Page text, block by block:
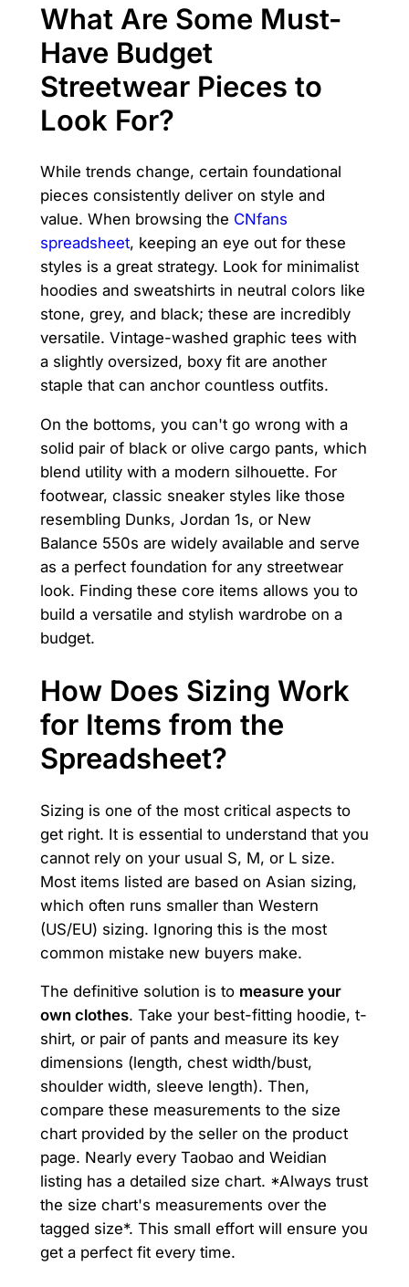
What Are Some Must-
Have Budget
Streetwear Pieces to
Look For?
While trends change, certain foundational
pieces consistently deliver on style and
value. When browsing the CNfans
spreadsheet, keeping an eye out for these
styles is a great strategy. Look for minimalist
hoodies and sweatshirts in neutral colors like
stone, grey, and black; these are incredibly
versatile. Vintage-washed graphic tees with
a slightly oversized, boxy fit are another
staple that can anchor countless outfits.
On the bottoms, you can't go wrong with a
solid pair of black or olive cargo pants, which
blend utility with a modern silhouette. For
footwear, classic sneaker styles like those
resembling Dunks, Jordan 1s, or New
Balance 550s are widely available and serve
as a perfect foundation for any streetwear
look. Finding these core items allows you to
build a versatile and stylish wardrobe on a
budget.
How Does Sizing Work
for Items from the
Spreadsheet?
Sizing is one of the most critical aspects to
get right. It is essential to understand that you
cannot rely on your usual S, M, or L size.
Most items listed are based on Asian sizing,
which often runs smaller than Western
(US/EU) sizing. Ignoring this is the most
common mistake new buyers make.
The definitive solution is to measure your
own clothes. Take your best-fitting hoodie, t-
shirt, or pair of pants and measure its key
dimensions (length, chest width/bust,
shoulder width, sleeve length). Then,
compare these measurements to the size
chart provided by the seller on the product
page. Nearly every Taobao and Weidian
listing has a detailed size chart. *Always trust
the size chart's measurements over the
tagged size*. This small effort will ensure you
get a perfect fit every time.